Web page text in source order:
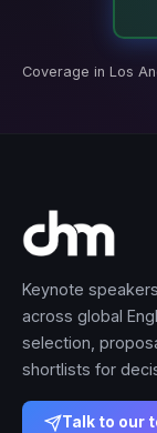
Coverage in Los
Keynote
across global
selection,
shortlists for
Talk to our